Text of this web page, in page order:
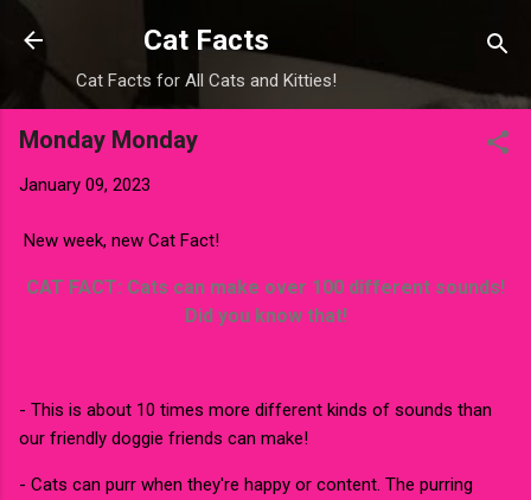
Skip to main content
Cat Facts
Cat Facts for All Cats and Kitties!
Monday Monday
January 09, 2023
New week, new Cat Fact!
CAT FACT: Cats can make over 100 different sounds!
Did you know that!
- This is about 10 times more different kinds of sounds than
our friendly doggie friends can make!
- Cats can purr when they're happy or content. The purring